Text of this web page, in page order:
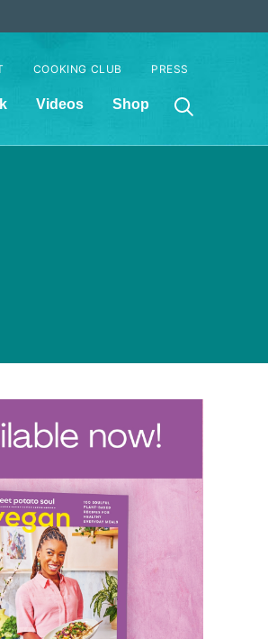
Videos Shop
COOKING CLUB PRESS